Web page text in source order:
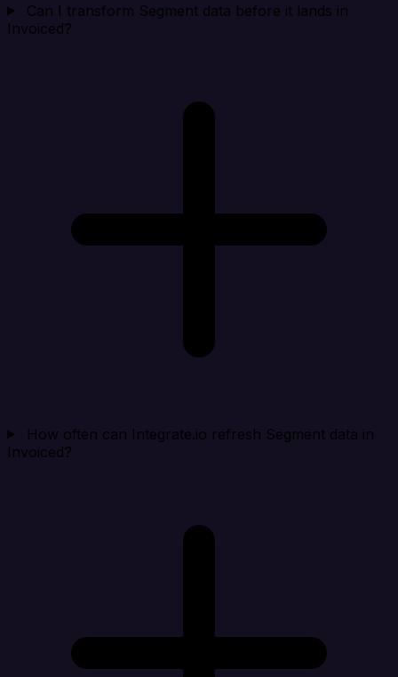
Can I transform Segment data before it lands in
Invoiced?
How often can Integrate.io refresh Segment data in
Invoiced?